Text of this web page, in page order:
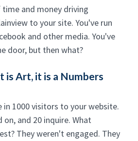
and money driving
to your site. You've run
and other media. You've
door, but then what?
is Art, it is a Numbers
in 1000 visitors to your website.
on, and 20 inquire. What
They weren't engaged. They